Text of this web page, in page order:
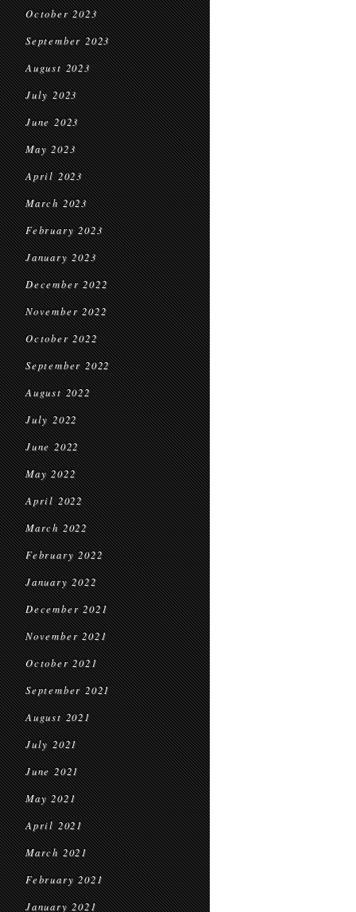
October 2023
September 2023
August 2023
July 2023
June 2023
May 2023
April 2023
March 2023
February 2023
January 2023
December 2022
November 2022
October 2022
September 2022
August 2022
July 2022
June 2022
May 2022
April 2022
March 2022
February 2022
January 2022
December 2021
November 2021
October 2021
September 2021
August 2021
July 2021
June 2021
May 2021
April 2021
March 2021
February 2021
January 2021